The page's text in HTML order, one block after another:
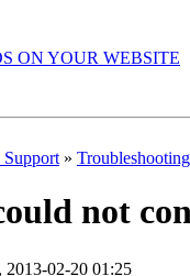
»
not
2013-02-20 01:25